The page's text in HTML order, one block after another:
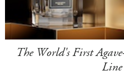
The World's First
Line